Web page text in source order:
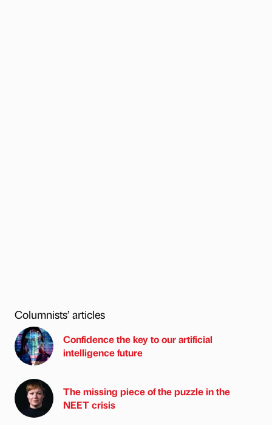
Columnists’ articles
Confidence the key to our artificial
intelligence future
The missing piece of the puzzle in the
NEET crisis